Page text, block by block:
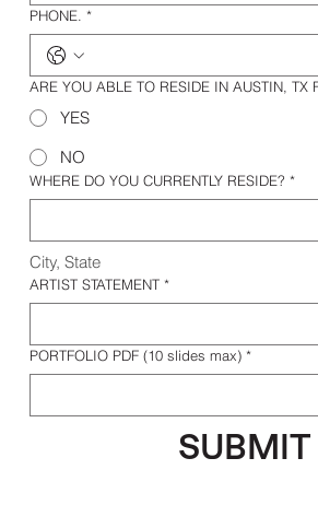
PHONE. *
ARE YOU ABLE TO RESIDE IN AUSTIN, TX
YES
NO
WHERE DO YOU CURRENTLY RESIDE? *
City, State
ARTIST STATEMENT *
PORTFOLIO PDF (10 slides max) *
SUBMIT